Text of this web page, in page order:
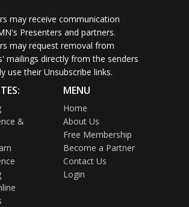
may receive communication
Presenters and partners.
may request removal from
mailings directly from the senders
use their Unsubscribe links.
&
MENU
Home
About Us
Free Membership
Become a Partner
Contact Us
Login